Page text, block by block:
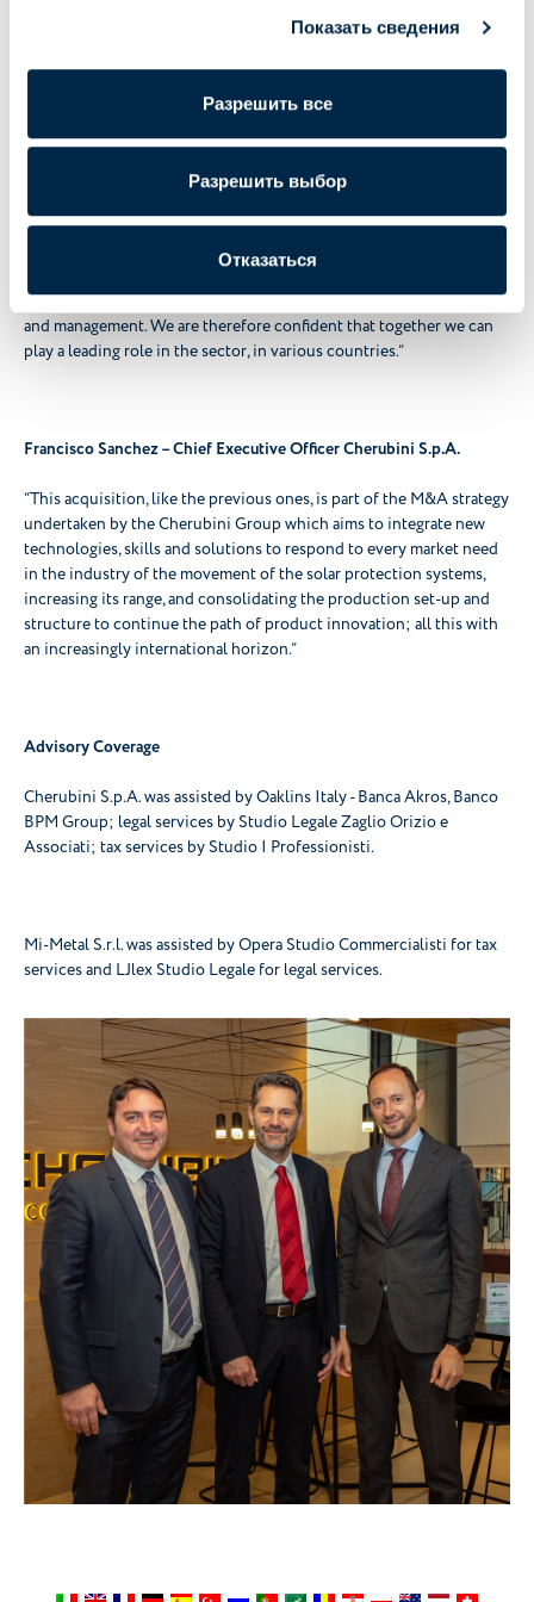
Показать сведения
Разрешить все
Разрешить выбор
Отказаться
The growth project of the Cherubini Group does not end here: we
Marco Marchetti – Chief Executive Officer Mi-Metal S.r.l.
Cherubini Group and that we are working towards a common
as well as the great ease of dialogue with Cherubini's entrepreneurs
and management. We are therefore confident that together we can
play a leading role in the sector, in various countries.”
Francisco Sanchez – Chief Executive Officer Cherubini S.p.A.
“This acquisition, like the previous ones, is part of the M&A strategy
undertaken by the Cherubini Group which aims to integrate new
technologies, skills and solutions to respond to every market need
in the industry of the movement of the solar protection systems,
increasing its range, and consolidating the production set-up and
structure to continue the path of product innovation; all this with
an increasingly international horizon.”
Advisory Coverage
Cherubini S.p.A. was assisted by Oaklins Italy - Banca Akros, Banco
BPM Group; legal services by Studio Legale Zaglio Orizio e
Associati; tax services by Studio I Professionisti.
Mi-Metal S.r.l. was assisted by Opera Studio Commercialisti for tax
services and LJlex Studio Legale for legal services.